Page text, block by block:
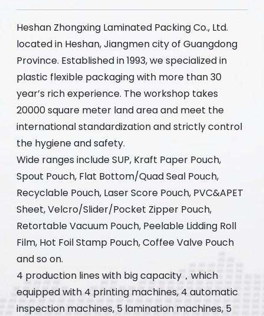
Heshan Zhongxing Laminated Packing Co., Ltd.
located in Heshan, Jiangmen city of Guangdong
Province. Established in 1993, we specialized in
plastic flexible packaging with more than 30
year’s rich experience. The workshop takes
20000 square meter land area and meet the
international standardization and strictly control
the hygiene and safety.
Wide ranges include SUP, Kraft Paper Pouch,
Spout Pouch, Flat Bottom/Quad Seal Pouch,
Recyclable Pouch, Laser Score Pouch, PVC&APET
Sheet, Velcro/Slider/Pocket Zipper Pouch,
Retortable Vacuum Pouch, Peelable Lidding Roll
Film, Hot Foil Stamp Pouch, Coffee Valve Pouch
and so on.
4 production lines with big capacity，which
equipped with 4 printing machines, 4 automatic
inspection machines, 5 lamination machines, 5